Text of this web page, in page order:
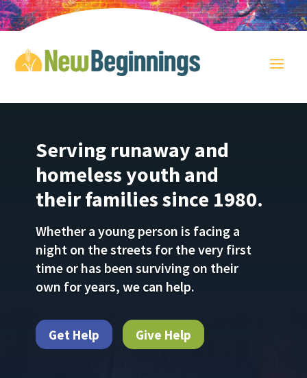
Serving runaway and
homeless youth and
their families since 1980.
Whether a young person is facing a
night on the streets for the very first
time or has been surviving on their
own for years, we can help.
Get Help Give Help